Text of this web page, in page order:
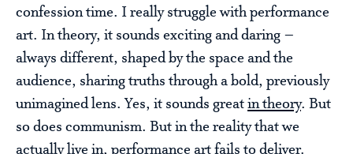
confession time. I really struggle with performance
art. In theory, it sounds exciting and daring –
always different, shaped by the space and the
audience, sharing truths through a bold, previously
unimagined lens. Yes, it sounds greatin theory. But
so does communism. But in the reality that we
actually live in, performance art fails to deliver.